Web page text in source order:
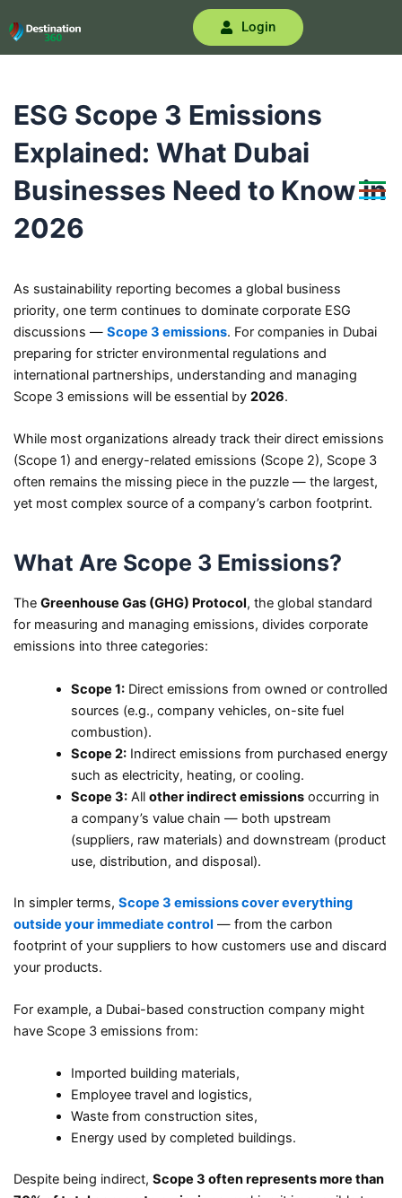
to
content
Login
ESG Scope 3 Emissions
Explained: What Dubai
Businesses Need to Know in
2026
As sustainability reporting becomes a global business
priority, one term continues to dominate corporate ESG
discussions — Scope 3 emissions. For companies in Dubai
preparing for stricter environmental regulations and
international partnerships, understanding and managing
Scope 3 emissions will be essential by 2026.
While most organizations already track their direct emissions
(Scope 1) and energy-related emissions (Scope 2), Scope 3
often remains the missing piece in the puzzle — the largest,
yet most complex source of a company’s carbon footprint.
What Are Scope 3 Emissions?
The Greenhouse Gas (GHG) Protocol, the global standard
for measuring and managing emissions, divides corporate
emissions into three categories:
Scope 1:Direct emissions from owned or controlled
sources (e.g., company vehicles, on-site fuel
combustion).
Scope 2:Indirect emissions from purchased energy
such as electricity, heating, or cooling.
Scope 3:All other indirect emissionsoccurring in
a company’s value chain — both upstream
(suppliers, raw materials) and downstream (product
use, distribution, and disposal).
In simpler terms, Scope 3 emissions cover everything
outside your immediate control — from the carbon
footprint of your suppliers to how customers use and discard
your products.
For example, a Dubai-based construction company might
have Scope 3 emissions from:
Imported building materials,
Employee travel and logistics,
Waste from construction sites,
Energy used by completed buildings.
Despite being indirect, Scope 3 often represents more than